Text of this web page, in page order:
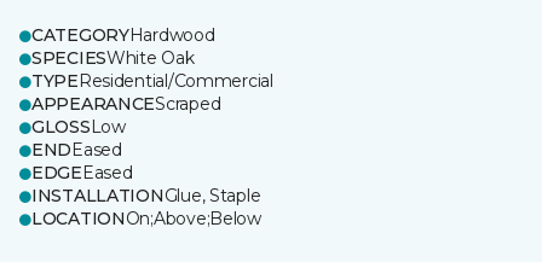
CATEGORYHardwood
SPECIESWhite Oak
TYPEResidential/Commercial
APPEARANCEScraped
GLOSSLow
ENDEased
EDGEEased
INSTALLATIONGlue, Staple
LOCATIONOn;Above;Below